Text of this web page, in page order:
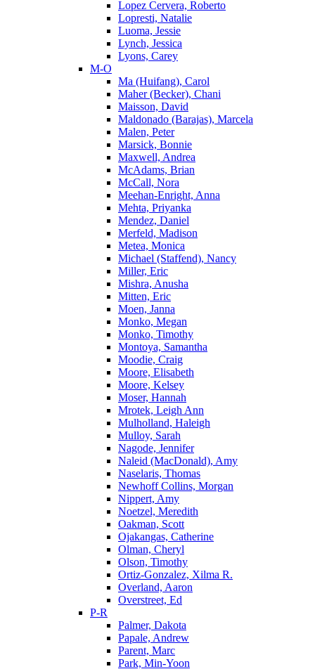
Lopez Cervera, Roberto
Lopresti, Natalie
Luoma, Jessie
Lynch, Jessica
Lyons, Carey
M-O
Ma (Huifang), Carol
Maher (Becker), Chani
Maisson, David
Maldonado (Barajas), Marcela
Malen, Peter
Marsick, Bonnie
Maxwell, Andrea
McAdams, Brian
McCall, Nora
Meehan-Enright, Anna
Mehta, Priyanka
Mendez, Daniel
Merfeld, Madison
Metea, Monica
Michael (Staffend), Nancy
Miller, Eric
Mishra, Anusha
Mitten, Eric
Moen, Janna
Monko, Megan
Monko, Timothy
Montoya, Samantha
Moodie, Craig
Moore, Elisabeth
Moore, Kelsey
Moser, Hannah
Mrotek, Leigh Ann
Mulholland, Haleigh
Mulloy, Sarah
Nagode, Jennifer
Naleid (MacDonald), Amy
Naselaris, Thomas
Newhoff Collins, Morgan
Nippert, Amy
Noetzel, Meredith
Oakman, Scott
Ojakangas, Catherine
Olman, Cheryl
Olson, Timothy
Ortiz-Gonzalez, Xilma R.
Overland, Aaron
Overstreet, Ed
P-R
Palmer, Dakota
Papale, Andrew
Parent, Marc
Park, Min-Yoon